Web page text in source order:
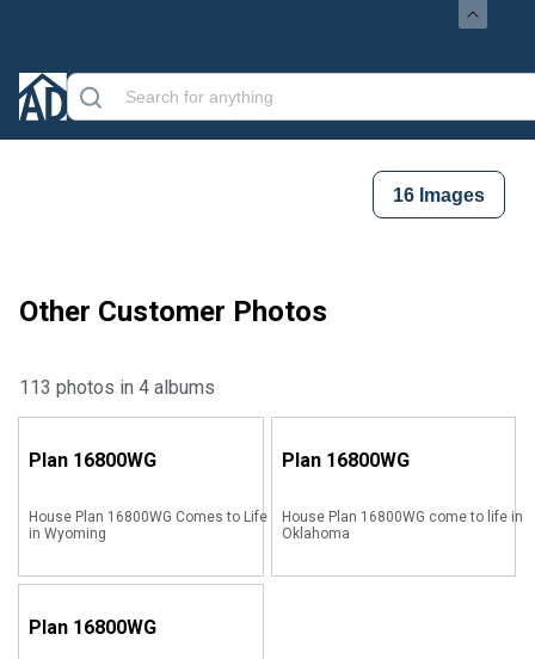
16 Images
Other Customer Photos
113 photos in 4 albums
Plan 16800WG
House Plan 16800WG Comes to Life
in Wyoming
Plan 16800WG
House Plan 16800WG come to life in
Oklahoma
Plan 16800WG